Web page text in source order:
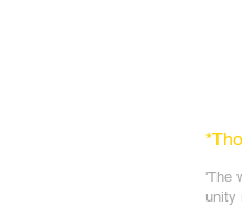
'The
unity